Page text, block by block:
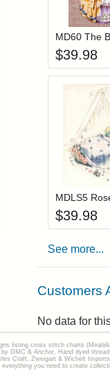
$39.98
$39.98
See more...
Customers
No data for
listing cross stitch charts
DMC & Anchor, Hand dyed
Craft, Zweigart & Wichelt
you need to create